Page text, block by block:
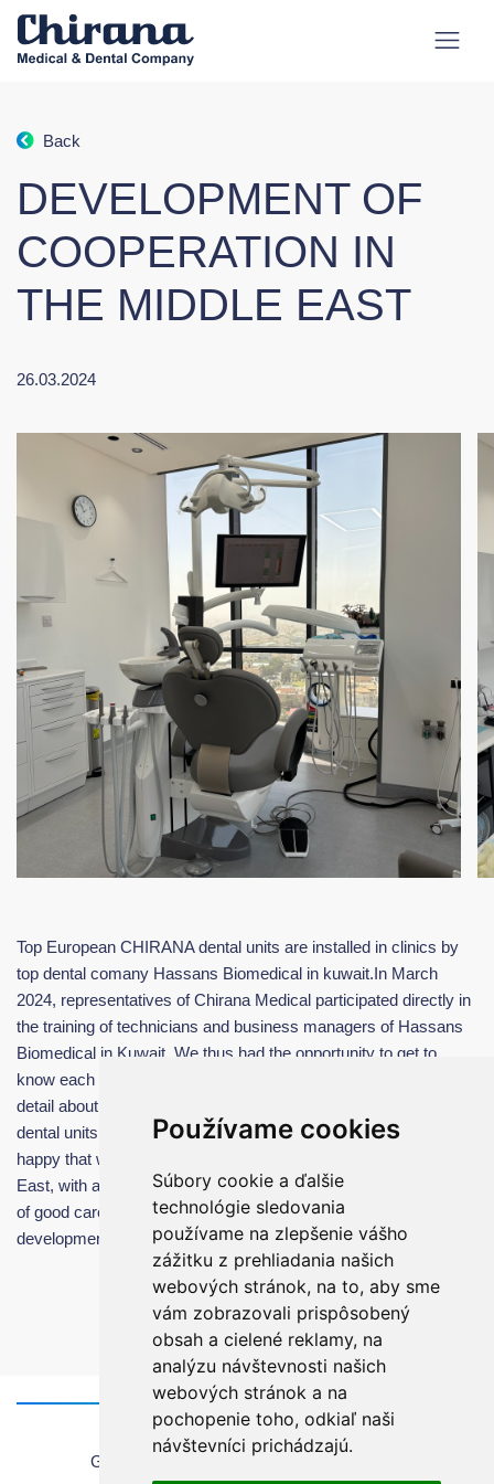
Používame cookies
Súbory cookie a ďalšie
technológie sledovania
používame na zlepšenie vášho
zážitku z prehliadania našich
webových stránok, na to, aby sme
vám zobrazovali prispôsobený
obsah a cielené reklamy, na
analýzu návštevnosti našich
webových stránok a na
pochopenie toho, odkiaľ naši
návštevníci prichádzajú.
Back
DEVELOPMENT OF
COOPERATION IN
THE MIDDLE EAST
26.03.2024
Top European CHIRANA dental units are installed in clinics by
top dental comany Hassans Biomedical in kuwait.In March
2024, representatives of Chirana Medical participated directly in
the training of technicians and business managers of Hassans
Biomedical in Kuwait. We thus had the opportunity to get to
know each other better and train all responsible team in more
detail about the maintanance, possibilities and advantages of our
dental units. It was a very pleasant working meeting and we are
happy that we have found a very reliable partner for the Middle
East, with a very high-quality team, which is a guarantee for us
of good care of the installed dental units and further perspective
development of cooperation in the future.
Home
General information about using the website